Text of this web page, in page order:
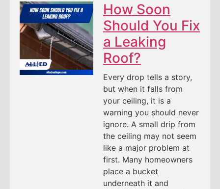
How Soon
Should You Fix
a Leaking
Roof?
Every drop tells a story,
but when it falls from
your ceiling, it is a
warning you should never
ignore. A small drip from
the ceiling may not seem
like a major problem at
first. Many homeowners
place a bucket
underneath it and